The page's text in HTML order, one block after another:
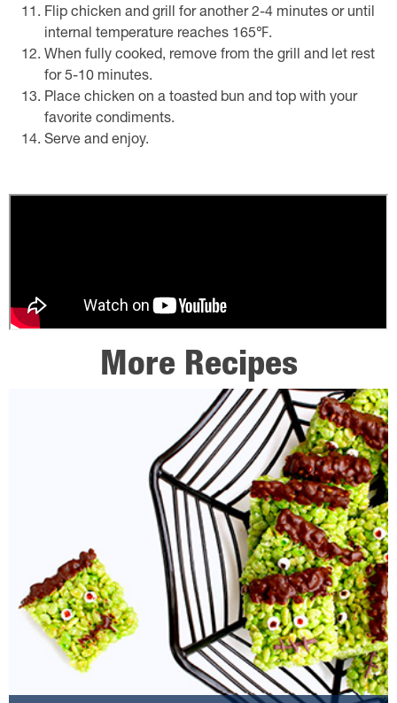
Flip chicken and grill for another 2-4 minutes or until
internal temperature reaches 165℉.
When fully cooked, remove from the grill and let rest
for 5-10 minutes.
Place chicken on a toasted bun and top with your
favorite condiments.
Serve and enjoy.
More Recipes